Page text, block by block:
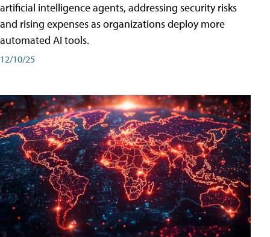
artificial intelligence agents, addressing security risks
and rising expenses as organizations deploy more
automated AI tools.
12/10/25